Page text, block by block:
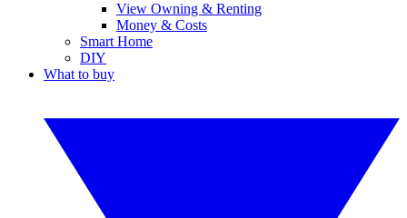
View Owning & Renting
Money & Costs
Smart Home
DIY
What to buy